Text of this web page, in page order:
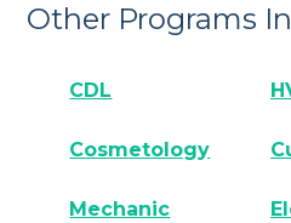
Other Programs
CDL
Cosmetology
Mechanic